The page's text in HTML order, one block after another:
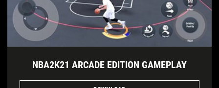
NBA2K21 ARCADE EDITION GAMEPLAY